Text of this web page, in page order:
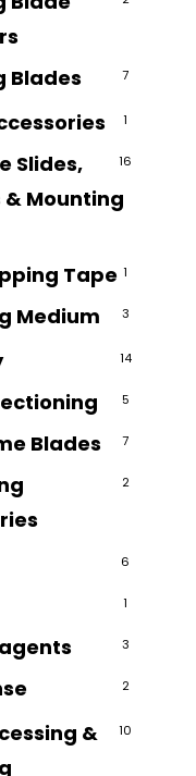
Blades 7
1
Slides,
Mounting
16
Tape 1
Medium 3
14
5
Blades 7
2
6
1
3
2
&
10